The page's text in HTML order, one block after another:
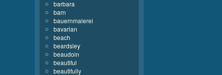
barbara
barn
bauernmalerei
bavarian
beach
beardsley
beaudoin
beautiful
beautifully